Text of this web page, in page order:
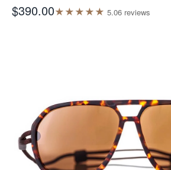
$390.00★★★★★ 5.06 reviews